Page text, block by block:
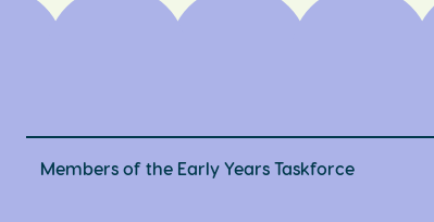
Members of the Early Years Taskforce